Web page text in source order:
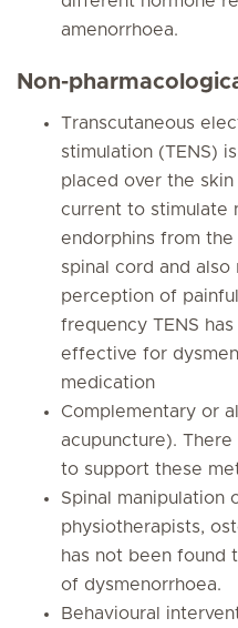
amenorrhoea.
Non-
Transcutaneous
stimulation (TENS)
placed over the skin
current to stimulate
endorphins from the
spinal cord and
perception of
frequency TENS
effective for
medication
Complementary or
acupuncture).
to support these
Spinal manipulation
physiotherapists,
has not been
of dysmenorrhoea.
Behavioural